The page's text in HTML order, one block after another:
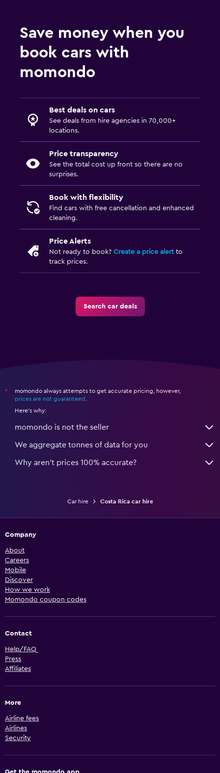
Save money when you
book cars with
momondo
Best deals on cars
See deals from hire agencies in 70,000+
locations.
Price transparency
See the total cost up front so there are no
surprises.
Book with flexibility
Find cars with free cancellation and enhanced
cleaning.
Price Alerts
Not ready to book? Create a price alertto
track prices.
Search car deals
*
momondo always attempts to get accurate pricing, however,
prices are not guaranteed .
Here's why:
momondo is not the seller
We aggregate tonnes of data for you
Why aren’t prices 100% accurate?
Car hire Costa Rica car hire
Company
About
Careers
Mobile
Discover
How we work
Momondo coupon codes
Contact
Help/FAQ
Press
Affiliates
More
Airline fees
Airlines
Security